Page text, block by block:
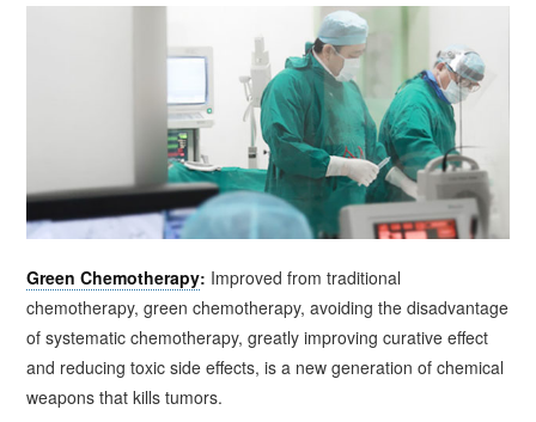
Green Chemotherapy: Improved from traditional
chemotherapy, green chemotherapy, avoiding the disadvantage
of systematic chemotherapy, greatly improving curative effect
and reducing toxic side effects, is a new generation of chemical
weapons that kills tumors.